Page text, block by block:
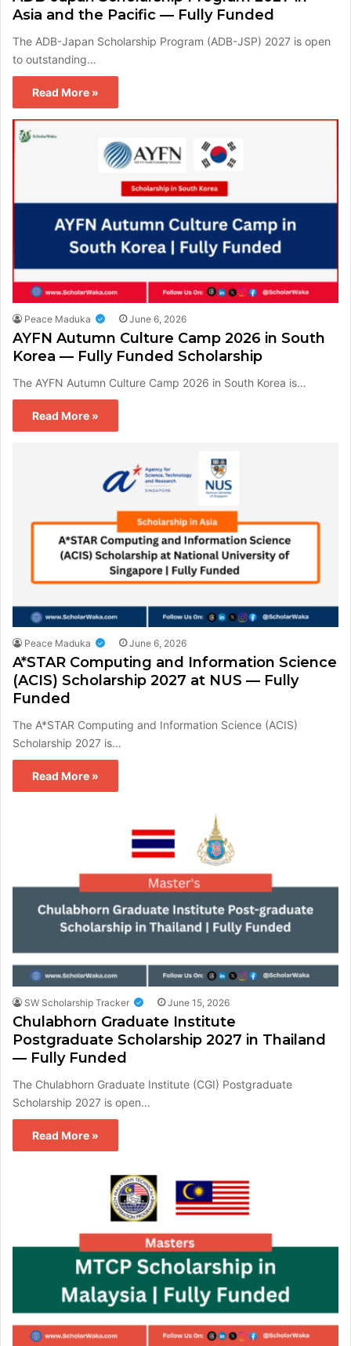
Asia and the Pacific — Fully Funded
The ADB-Japan Scholarship Program (ADB-JSP) 2027 is open
to outstanding…
Read More »
Peace Maduka June 6, 2026
AYFN Autumn Culture Camp 2026 in South
Korea — Fully Funded Scholarship
The AYFN Autumn Culture Camp 2026 in South Korea is…
Read More »
Peace Maduka June 6, 2026
A*STAR Computing and Information Science
(ACIS) Scholarship 2027 at NUS — Fully
Funded
The A*STAR Computing and Information Science (ACIS)
Scholarship 2027 is…
Read More »
SW Scholarship Tracker June 15, 2026
Chulabhorn Graduate Institute
Postgraduate Scholarship 2027 in Thailand
— Fully Funded
The Chulabhorn Graduate Institute (CGI) Postgraduate
Scholarship 2027 is open…
Read More »